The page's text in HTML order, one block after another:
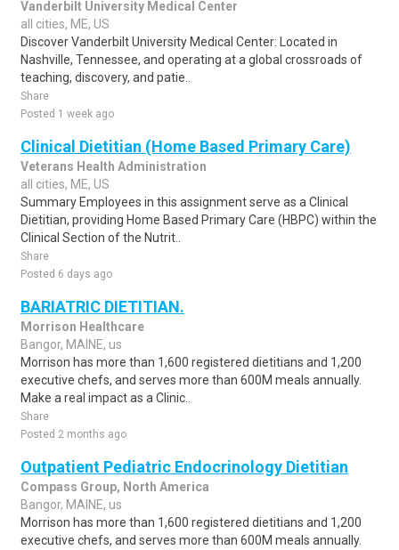
Vanderbilt University Medical Center
all cities, ME, US
Discover Vanderbilt University Medical Center: Located in
Nashville, Tennessee, and operating at a global crossroads of
teaching, discovery, and patie..
Share
Posted 1 week ago
Clinical Dietitian (Home Based Primary Care)
Veterans Health Administration
all cities, ME, US
Summary Employees in this assignment serve as a Clinical
Dietitian, providing Home Based Primary Care (HBPC) within the
Clinical Section of the Nutrit..
Share
Posted 6 days ago
BARIATRIC DIETITIAN.
Morrison Healthcare
Bangor, MAINE, us
Morrison has more than 1,600 registered dietitians and 1,200
executive chefs, and serves more than 600M meals annually.
Make a real impact as a Clinic..
Share
Posted 2 months ago
Outpatient Pediatric Endocrinology Dietitian
Compass Group, North America
Bangor, MAINE, us
Morrison has more than 1,600 registered dietitians and 1,200
executive chefs, and serves more than 600M meals annually.